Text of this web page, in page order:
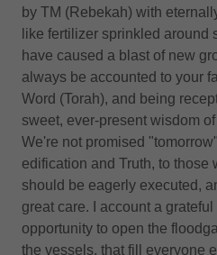
by TM (Rebekah) with
like fertilizer sprinkled around
have caused a blast of new
always be accounted to your
Word (Torah), and being
sweet, ever-present wisdom
We're not promised
edification and Truth, to those
should be eagerly executed,
great care. I account a
opportunity to open the
the vessels, that fill everyone